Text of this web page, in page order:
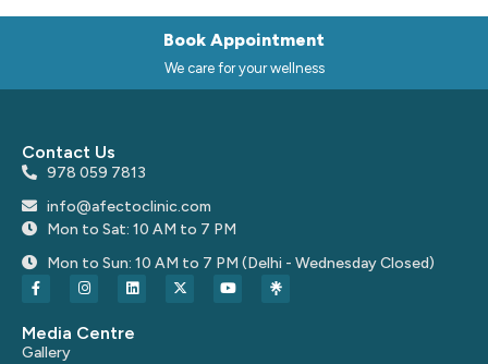
Book Appointment
We care for your wellness
Contact Us
978 059 7813
info@afectoclinic.com
Mon to Sat: 10 AM to 7 PM
Mon to Sun: 10 AM to 7 PM (Delhi - Wednesday Closed)
Media Centre
Gallery